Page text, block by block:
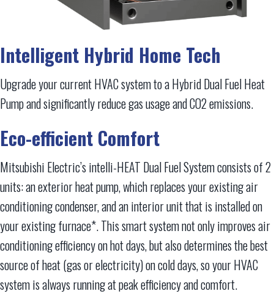
Intelligent Hybrid Home Tech
Upgrade your current HVAC system to a Hybrid Dual Fuel Heat
Pump and significantly reduce gas usage and CO2 emissions.
Eco-efficient Comfort
Mitsubishi Electric’s intelli-HEAT Dual Fuel System consists of 2
units: an exterior heat pump, which replaces your existing air
conditioning condenser, and an interior unit that is installed on
your existing furnace*. This smart system not only improves air
conditioning efficiency on hot days, but also determines the best
source of heat (gas or electricity) on cold days, so your HVAC
system is always running at peak efficiency and comfort.